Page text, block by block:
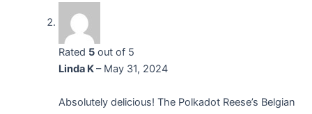
Rated 5out of 5
Linda K– May 31, 2024
Absolutely delicious! The Polkadot Reese’s Belgian